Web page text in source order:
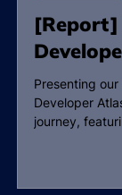
[Report]
Presenting
Developer
journey,